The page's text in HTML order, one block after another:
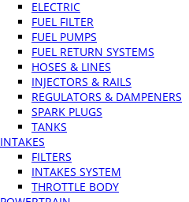
ELECTRIC
FUEL FILTER
FUEL PUMPS
FUEL RETURN SYSTEMS
HOSES & LINES
INJECTORS & RAILS
REGULATORS & DAMPENERS
SPARK PLUGS
TANKS
INTAKES
FILTERS
INTAKES SYSTEM
THROTTLE BODY